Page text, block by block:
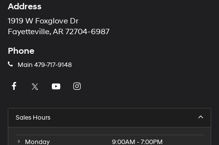
Address
1919 W Foxglove Dr
Fayetteville, AR 72704-6987
Phone
Main 479-717-9148
Sales Hours
Monday 9:00AM - 7:00PM